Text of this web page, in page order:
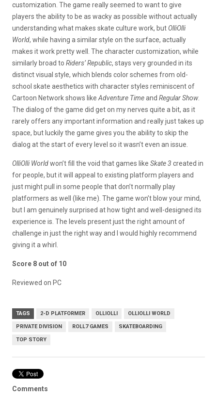
customization. The game really seemed to want to give
players the ability to be as wacky as possible without actually
understanding what makes skate culture work, but OlliOlli
World, while having a similar style on the surface, actually
makes it work pretty well. The character customization, while
similarly broad to Riders’ Republic, stays very grounded in its
distinct visual style, which blends color schemes from old-
school skate aesthetics with character styles reminiscent of
Cartoon Network shows like Adventure Timeand Regular Show.
The dialog of the game did get on my nerves quite a bit, as it
rarely offers any important information and really just takes up
space, but luckily the game gives you the ability to skip the
dialog at the start of every level so it wasn’t even an issue.
OlliOlli Worldwon’t fill the void that games like Skate 3 created in
for people, but it will appeal to existing platform players and
just might pull in some people that don’t normally play
platformers as well (like me). The game won’t blow your mind,
but I am genuinely surprised at how tight and well-designed its
experience is. The levels present just the right amount of
challenge in just the right way and I would highly recommend
giving it a whirl.
Score 8 out of 10
Reviewed on PC
TAGS 2-D PLATFORMER OLLIOLLI OLLIOLLI WORLD
PRIVATE DIVISION ROLL7 GAMES SKATEBOARDING
TOP STORY
Comments